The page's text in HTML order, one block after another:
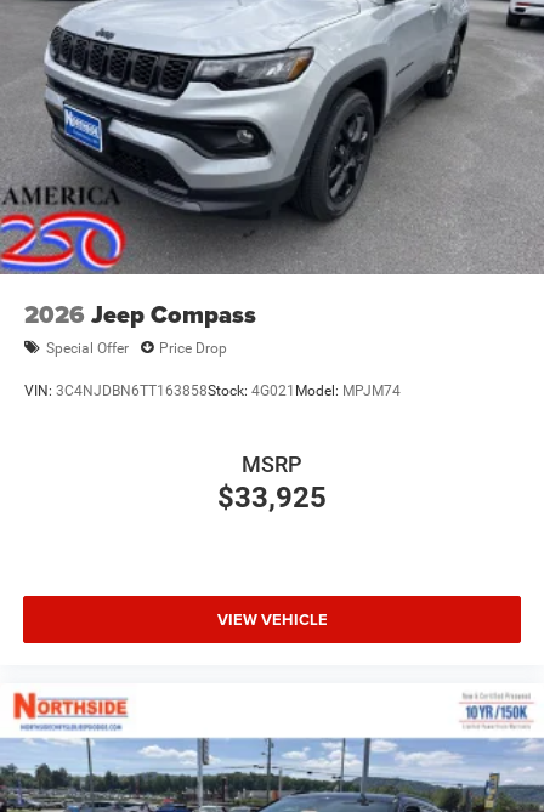
Tires: 265/50R20 BSW AS LRR
Wheels: 20" x 8" Satin Carbon Split 5-Spoke
2026 Jeep Compass
Special Offer Price Drop
VIN: 3C4NJDBN6TT163858Stock: 4G021 Model: MPJM74
$33,925
MSRP
VIEW VEHICLE